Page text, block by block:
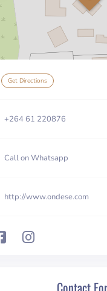
Get Directions
+264 61 220876
Call on Whatsapp
http://www.ondese.com